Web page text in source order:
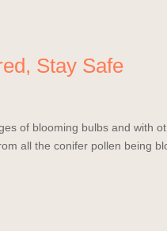
Stay Safe
of blooming bulbs and with
all the conifer pollen being